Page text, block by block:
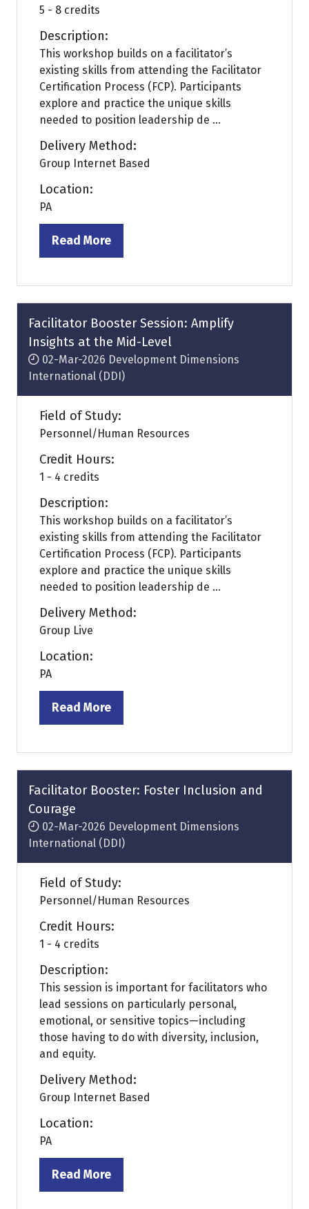
5 - 8 credits
Description:
This workshop builds on a facilitator’s
existing skills from attending the Facilitator
Certification Process (FCP). Participants
explore and practice the unique skills
needed to position leadership de ...
Delivery Method:
Group Internet Based
Location:
PA
Read More
(opens
a
new
tab)
Facilitator Booster Session: Amplify
Insights at the Mid-Level
02-Mar-2026 Development Dimensions
International (DDI)
Field of Study:
Personnel/Human Resources
Credit Hours:
1 - 4 credits
Description:
This workshop builds on a facilitator’s
existing skills from attending the Facilitator
Certification Process (FCP). Participants
explore and practice the unique skills
needed to position leadership de ...
Delivery Method:
Group Live
Location:
PA
Read More
(opens
a
new
tab)
Facilitator Booster: Foster Inclusion and
Courage
02-Mar-2026 Development Dimensions
International (DDI)
Field of Study:
Personnel/Human Resources
Credit Hours:
1 - 4 credits
Description:
This session is important for facilitators who
lead sessions on particularly personal,
emotional, or sensitive topics—including
those having to do with diversity, inclusion,
and equity.
Delivery Method:
Group Internet Based
Location:
PA
Read More
(opens